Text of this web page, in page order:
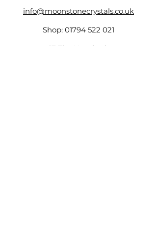
info@moonstonecrystals.co.uk
Shop: 01794 522 021
17 The Hundred,